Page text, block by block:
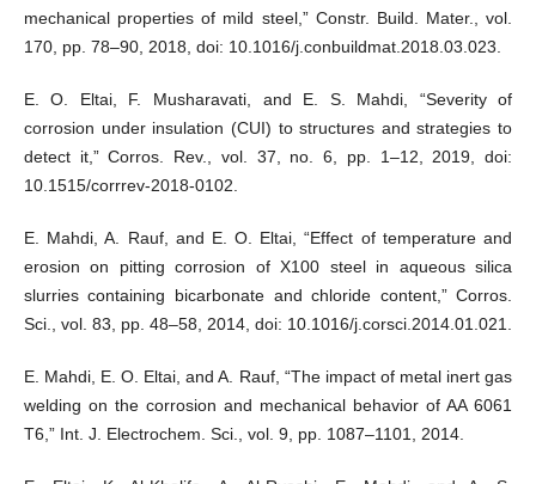
mechanical properties of mild steel,” Constr. Build. Mater., vol.
170, pp. 78–90, 2018, doi: 10.1016/j.conbuildmat.2018.03.023.
E. O. Eltai, F. Musharavati, and E. S. Mahdi, “Severity of
corrosion under insulation (CUI) to structures and strategies to
detect it,” Corros. Rev., vol. 37, no. 6, pp. 1–12, 2019, doi:
10.1515/corrrev-2018-0102.
E. Mahdi, A. Rauf, and E. O. Eltai, “Effect of temperature and
erosion on pitting corrosion of X100 steel in aqueous silica
slurries containing bicarbonate and chloride content,” Corros.
Sci., vol. 83, pp. 48–58, 2014, doi: 10.1016/j.corsci.2014.01.021.
E. Mahdi, E. O. Eltai, and A. Rauf, “The impact of metal inert gas
welding on the corrosion and mechanical behavior of AA 6061
T6,” Int. J. Electrochem. Sci., vol. 9, pp. 1087–1101, 2014.